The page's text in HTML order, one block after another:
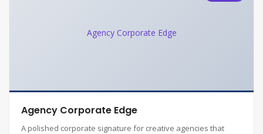
Agency Corporate Edge
Agency Corporate Edge
A polished corporate signature for creative agencies that